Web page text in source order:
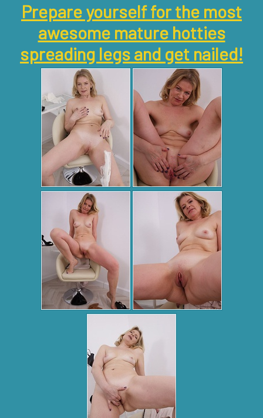
Prepare yourself for the most
awesome mature hotties
spreading legs and get nailed!